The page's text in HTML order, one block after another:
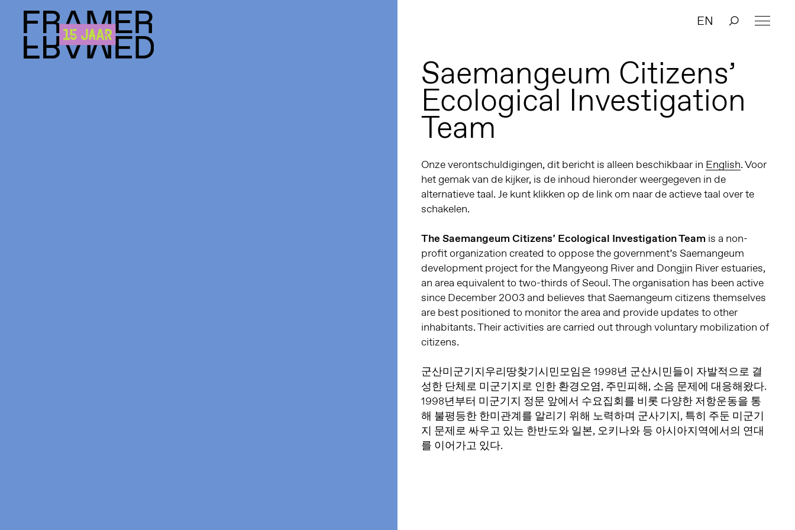
EN
Saemangeum Citizens’
Ecological Investigation
Team
Onze verontschuldigingen, dit bericht is alleen beschikbaar in English. Voor
het gemak van de kijker, is de inhoud hieronder weergegeven in de
alternatieve taal. Je kunt klikken op de link om naar de actieve taal over te
schakelen.
The Saemangeum Citizens’ Ecological Investigation Team is a non-
profit organization created to oppose the government’s Saemangeum
development project for the Mangyeong River and Dongjin River estuaries,
an area equivalent to two-thirds of Seoul. The organisation has been active
since December 2003 and believes that Saemangeum citizens themselves
are best positioned to monitor the area and provide updates to other
inhabitants. Their activities are carried out through voluntary mobilization of
citizens.
군산미군기지우리땅찾기시민모임은 1998년 군산시민들이 자발적으로 결
성한 단체로 미군기지로 인한 환경오염, 주민피해, 소음 문제에 대응해왔다.
1998년부터 미군기지 정문 앞에서 수요집회를 비롯 다양한 저항운동을 통
해 불평등한 한미관계를 알리기 위해 노력하며 군사기지, 특히 주둔 미군기
지 문제로 싸우고 있는 한반도와 일본, 오키나와 등 아시아지역에서의 연대
를 이어가고 있다.​​